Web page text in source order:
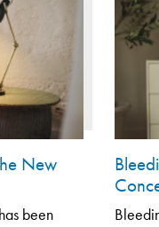
New
been